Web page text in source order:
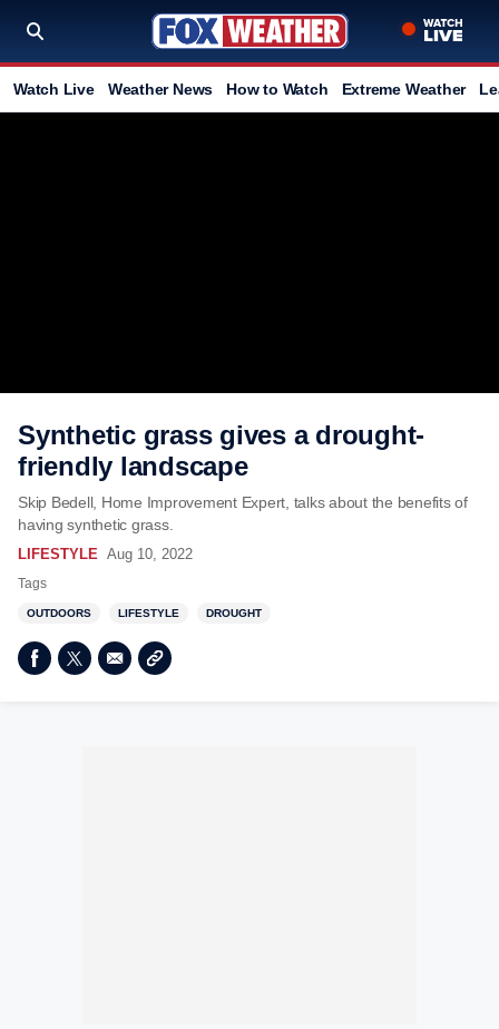
Watch Live Weather News How to Watch Extreme Weather
Synthetic grass gives a drought-
friendly landscape
Skip Bedell, Home Improvement Expert, talks about the benefits of
having synthetic grass.
LIFESTYLE Aug 10, 2022
Tags
OUTDOORS LIFESTYLE DROUGHT